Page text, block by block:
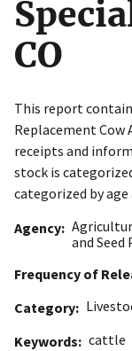
CO
This report
Replacement Cow
receipts and
stock is
categorized by age
Agency
and Seed
Frequency of
Category
Keywords
cattle